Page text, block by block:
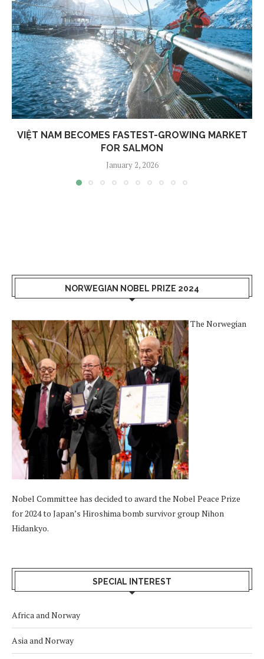
VIỆT NAM BECOMES FASTEST-GROWING MARKET
FOR SALMON
January 2, 2026
NORWEGIAN NOBEL PRIZE 2024
The Norwegian
Nobel Committee has decided to award the Nobel Peace Prize
for 2024 to Japan’s Hiroshima bomb survivor group Nihon
Hidankyo.
SPECIAL INTEREST
Africa and Norway
Asia and Norway